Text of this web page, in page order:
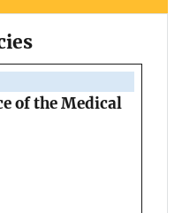
of the Medical